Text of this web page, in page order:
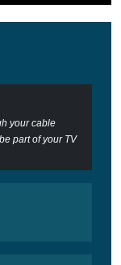
your cable
part of your TV